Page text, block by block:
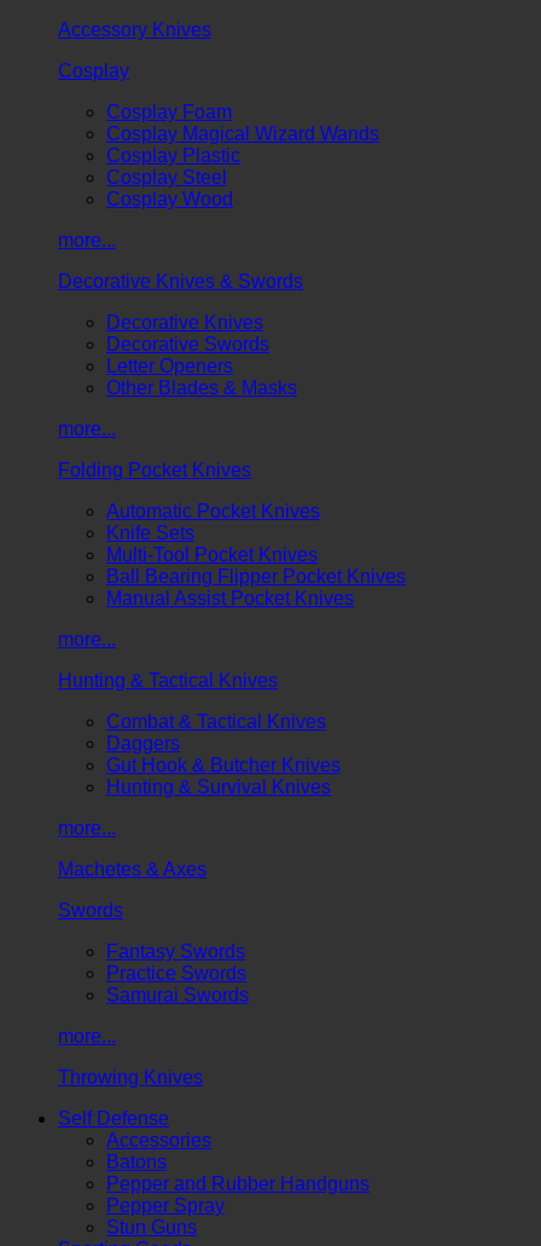
Accessory Knives
Cosplay
Cosplay Foam
Cosplay Magical Wizard Wands
Cosplay Plastic
Cosplay Steel
Cosplay Wood
more...
Decorative Knives & Swords
Decorative Knives
Decorative Swords
Letter Openers
Other Blades & Masks
more...
Folding Pocket Knives
Automatic Pocket Knives
Knife Sets
Multi-Tool Pocket Knives
Ball Bearing Flipper Pocket Knives
Manual Assist Pocket Knives
more...
Hunting & Tactical Knives
Combat & Tactical Knives
Daggers
Gut Hook & Butcher Knives
Hunting & Survival Knives
more...
Machetes & Axes
Swords
Fantasy Swords
Practice Swords
Samurai Swords
more...
Throwing Knives
Self Defense
Accessories
Batons
Pepper and Rubber Handguns
Pepper Spray
Stun Guns